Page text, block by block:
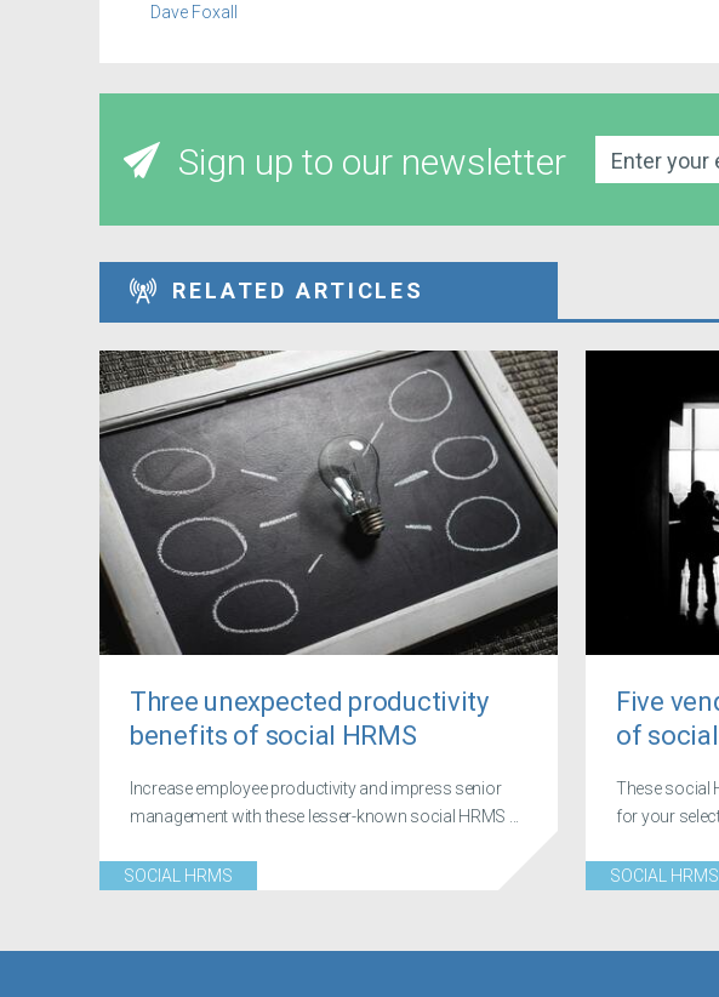
Dave Foxall
Sign up to our newsletter
RELATED ARTICLES
Three unexpected productivity
benefits of social HRMS
Increase employee productivity and impress senior
management with these lesser-known social HRMS ...
SOCIAL HRMS
Five
of
These social
for your
SOCIAL HRMS